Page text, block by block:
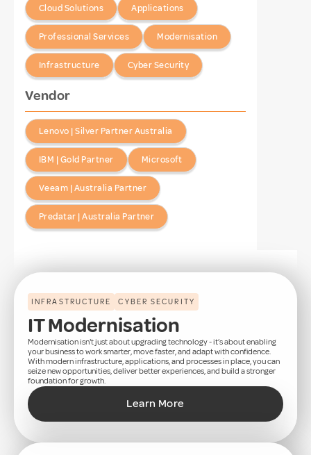
Cloud Solutions Applications
Professional Services Modernisation
Infrastructure Cyber Security
Vendor
Lenovo | Silver Partner Australia
IBM | Gold Partner Microsoft
Veeam | Australia Partner
Predatar | Australia Partner
INFRASTRUCTURE CYBER SECURITY
IT Modernisation
Modernisation isn't just about upgrading technology - it’s about enabling
your business to work smarter, move faster, and adapt with confidence.
With modern infrastructure, applications, and processes in place, you can
seize new opportunities, deliver better experiences, and build a stronger
foundation for growth.
Learn More